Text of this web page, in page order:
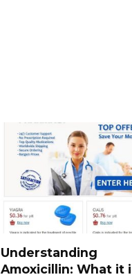
Understanding
Amoxicillin: What it